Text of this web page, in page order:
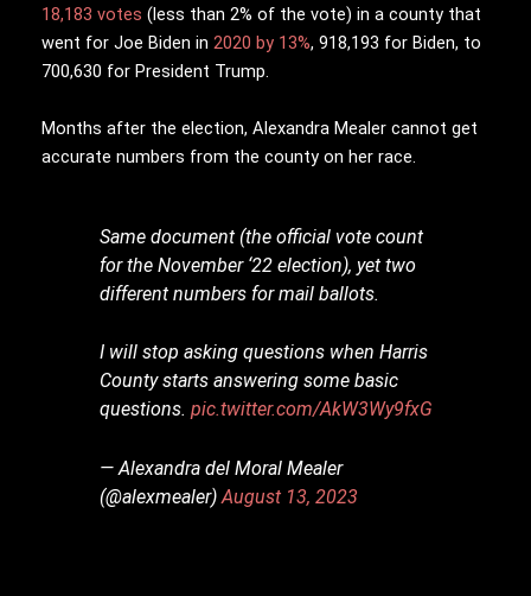
18,183 votes (less than 2% of the vote) in a county that
went for Joe Biden in 2020 by 13%, 918,193 for Biden, to
700,630 for President Trump.
Months after the election, Alexandra Mealer cannot get
accurate numbers from the county on her race.
Same document (the official vote count
for the November ‘22 election), yet two
different numbers for mail ballots.
I will stop asking questions when Harris
County starts answering some basic
questions.pic.twitter.com/AkW3Wy9fxG
— Alexandra del Moral Mealer
(@alexmealer)August 13, 2023